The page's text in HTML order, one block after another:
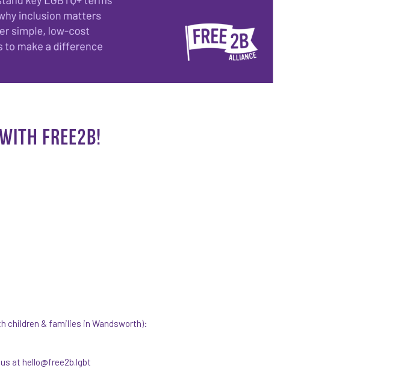
FREE2B!
children & families in Wandsworth):
at hello@free2b.lgbt